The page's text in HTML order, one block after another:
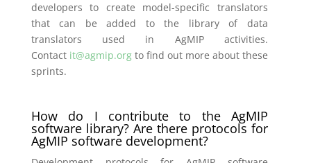
developers to create model-specific translators
that can be added to the library of data
translators used in AgMIP activities.
Contact it@agmip.orgto find out more about these
sprints.
How do I contribute to the AgMIP
software library? Are there protocols for
AgMIP software development?